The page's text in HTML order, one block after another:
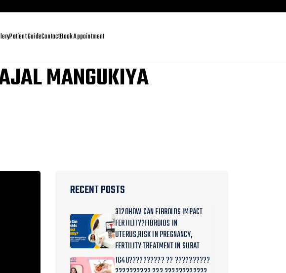
Patient GuideContactBook Appointment
MANGUKIYA
RECENT POSTS
3120HOW CAN FIBROIDS IMPACT
FERTILITY?FIBROIDS IN
UTERUS,RISK IN PREGNANCY,
FERTILITY TREATMENT IN SURAT
1640?????????? ?? ??????????